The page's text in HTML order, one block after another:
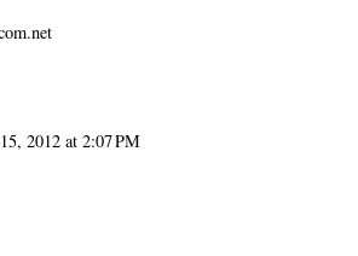
2012 at 2:07 PM